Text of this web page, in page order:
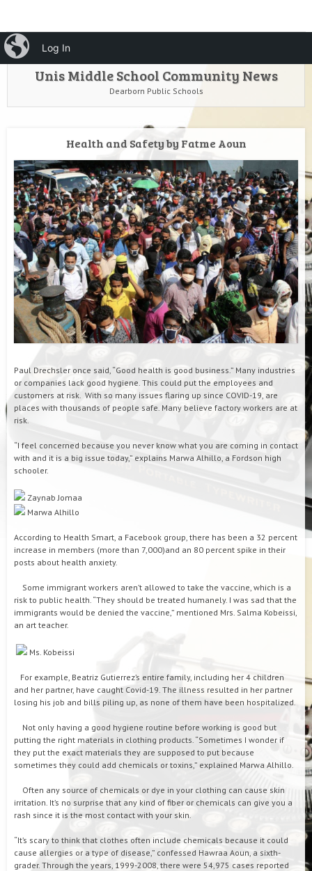
HOME Menu
SKIP TO CONTENT
Unis Middle School Community News
Dearborn Public Schools
Health and Safety by Fatme Aoun
Paul Drechsler once said, “Good health is good business.” Many industries
or companies lack good hygiene. This could put the employees and
customers at risk. With so many issues flaring up since COVID-19, are
places with thousands of people safe. Many believe factory workers are at
risk.
“I feel concerned because you never know what you are coming in contact
with and it is a big issue today,” explains Marwa Alhillo, a Fordson high
schooler.
Zaynab Jomaa
Marwa Alhillo
According to Health Smart, a Facebook group, there has been a 32 percent
increase in members (more than 7,000)and an 80 percent spike in their
posts about health anxiety.
Some immigrant workers aren’t allowed to take the vaccine, which is a
risk to public health. “They should be treated humanely. I was sad that the
immigrants would be denied the vaccine,” mentioned Mrs. Salma Kobeissi,
an art teacher.
Ms. Kobeissi
For example, Beatriz Gutierrez’s entire family, including her 4 children
and her partner, have caught Covid-19. The illness resulted in her partner
losing his job and bills piling up, as none of them have been hospitalized.
Not only having a good hygiene routine before working is good but
putting the right materials in clothing products. “Sometimes I wonder if
they put the exact materials they are supposed to put because
sometimes they could add chemicals or toxins,” explained Marwa Alhillo.
Often any source of chemicals or dye in your clothing can cause skin
irritation. It’s no surprise that any kind of fiber or chemicals can give you a
rash since it is the most contact with your skin.
“It’s scary to think that clothes often include chemicals because it could
cause allergies or a type of disease,” confessed Hawraa Aoun, a sixth-
grader. Through the years, 1999-2008, there were 54,975 cases reported
iBlog
Log In